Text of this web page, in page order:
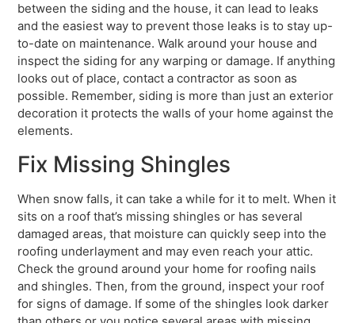
between the siding and the house, it can lead to leaks
and the easiest way to prevent those leaks is to stay up-
to-date on maintenance. Walk around your house and
inspect the siding for any warping or damage. If anything
looks out of place, contact a contractor as soon as
possible. Remember, siding is more than just an exterior
decoration it protects the walls of your home against the
elements.
Fix Missing Shingles
When snow falls, it can take a while for it to melt. When it
sits on a roof that’s missing shingles or has several
damaged areas, that moisture can quickly seep into the
roofing underlayment and may even reach your attic.
Check the ground around your home for roofing nails
and shingles. Then, from the ground, inspect your roof
for signs of damage. If some of the shingles look darker